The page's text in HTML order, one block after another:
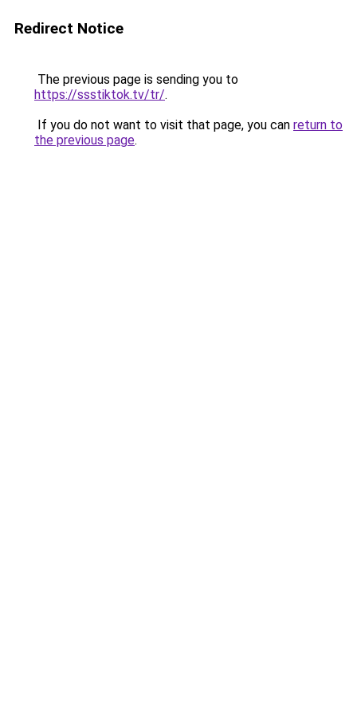
Redirect Notice
The previous page is sending you to
https://ssstiktok.tv/tr/.
If you do not want to visit that page, you can return to
the previous page.